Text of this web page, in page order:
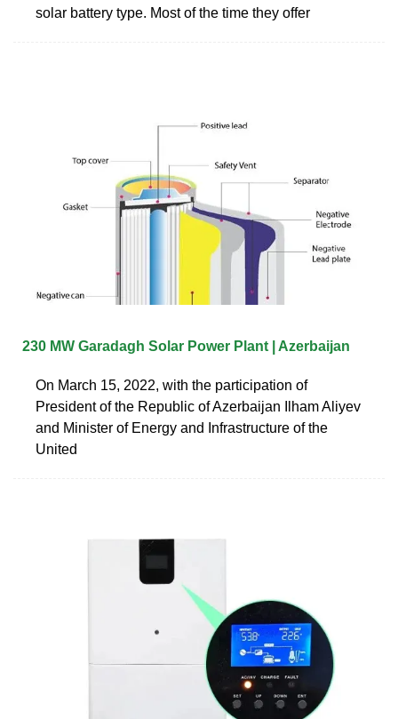
solar battery type. Most of the time they offer
230 MW Garadagh Solar Power Plant | Azerbaijan
On March 15, 2022, with the participation of
President of the Republic of Azerbaijan Ilham Aliyev
and Minister of Energy and Infrastructure of the
United